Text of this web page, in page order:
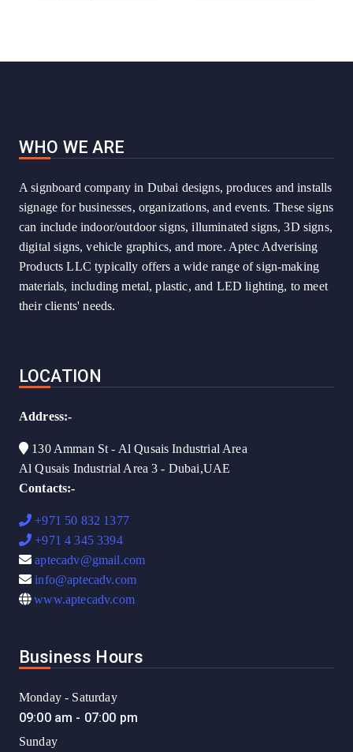
WHO WE ARE
A signboard company in Dubai designs, produces and installs
signage for businesses, organizations, and events. These signs
can include indoor/outdoor signs, illuminated signs, 3D signs,
digital signs, vehicle graphics, and more. Aptec Adverising
Products LLC typically offers a wide range of sign-making
materials, including metal, plastic, and LED lighting, to meet
their clients' needs.
LOCATION
Address:-
130 Amman St - Al Qusais Industrial Area
Al Qusais Industrial Area 3 - Dubai,UAE
Contacts:-
+971 50 832 1377
+971 4 345 3394
aptecadv@gmail.com
info@aptecadv.com
www.aptecadv.com
Business Hours
Monday - Saturday
09:00 am - 07:00 pm
Sunday